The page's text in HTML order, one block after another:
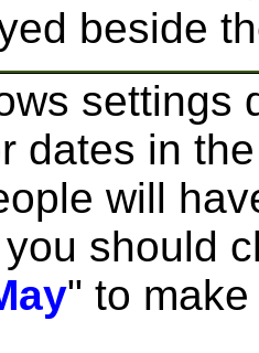
beside
settings
dates in
will
should
" to